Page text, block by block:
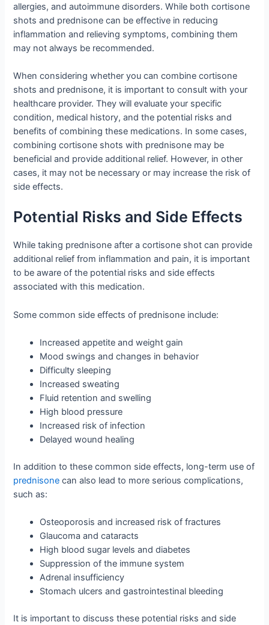
allergies, and autoimmune disorders. While both cortisone
shots and prednisone can be effective in reducing
inflammation and relieving symptoms, combining them
may not always be recommended.
When considering whether you can combine cortisone
shots and prednisone, it is important to consult with your
healthcare provider. They will evaluate your specific
condition, medical history, and the potential risks and
benefits of combining these medications. In some cases,
combining cortisone shots with prednisone may be
beneficial and provide additional relief. However, in other
cases, it may not be necessary or may increase the risk of
side effects.
Potential Risks and Side Effects
While taking prednisone after a cortisone shot can provide
additional relief from inflammation and pain, it is important
to be aware of the potential risks and side effects
associated with this medication.
Some common side effects of prednisone include:
Increased appetite and weight gain
Mood swings and changes in behavior
Difficulty sleeping
Increased sweating
Fluid retention and swelling
High blood pressure
Increased risk of infection
Delayed wound healing
In addition to these common side effects, long-term use of
prednisone can also lead to more serious complications,
such as:
Osteoporosis and increased risk of fractures
Glaucoma and cataracts
High blood sugar levels and diabetes
Suppression of the immune system
Adrenal insufficiency
Stomach ulcers and gastrointestinal bleeding
It is important to discuss these potential risks and side